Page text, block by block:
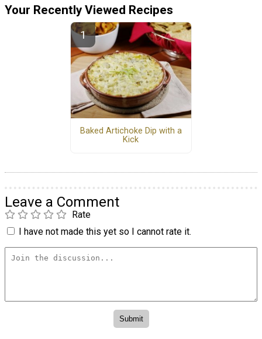
Your Recently Viewed Recipes
Baked Artichoke Dip with a
Kick
Leave a Comment
Rate
I have not made this yet so I cannot rate it.